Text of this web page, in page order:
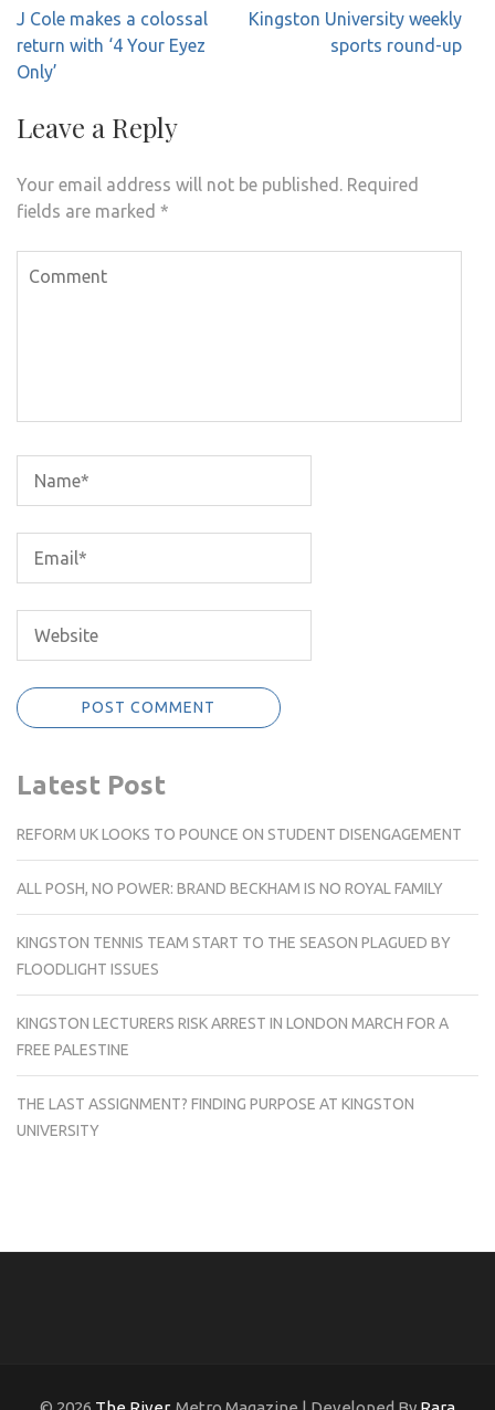
Post
navigation
J Cole makes a colossal
return with ‘4 Your Eyez
Only’
Kingston University weekly
sports round-up
Leave a Reply
Your email address will not be published. Required
fields are marked *
Latest Post
REFORM UK LOOKS TO POUNCE ON STUDENT DISENGAGEMENT
ALL POSH, NO POWER: BRAND BECKHAM IS NO ROYAL FAMILY
KINGSTON TENNIS TEAM START TO THE SEASON PLAGUED BY
FLOODLIGHT ISSUES
KINGSTON LECTURERS RISK ARREST IN LONDON MARCH FOR A
FREE PALESTINE
THE LAST ASSIGNMENT? FINDING PURPOSE AT KINGSTON
UNIVERSITY